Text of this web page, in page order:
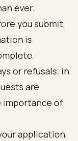
ever.
you submit,
is
or refusals; in
are
importance of
application,